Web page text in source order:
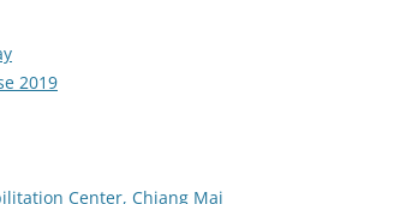
2019
Center, Chiang Mai